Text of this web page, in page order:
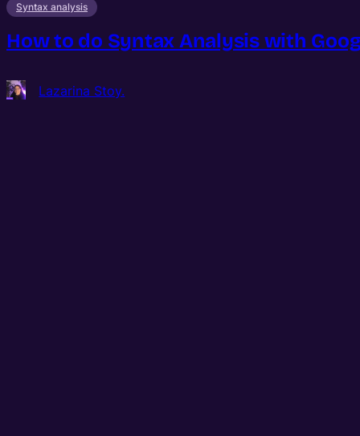
Syntax analysis
How to do Syntax Analysis with
Lazarina Stoy.